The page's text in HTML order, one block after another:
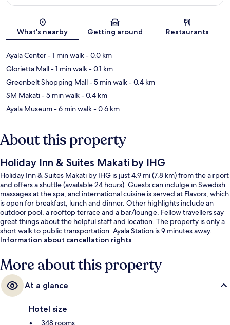
Map
What's nearby Getting around Restaurants
Ayala Center- 1 min walk- 0.0 km
Glorietta Mall- 1 min walk- 0.1 km
Greenbelt Shopping Mall- 5 min walk- 0.4 km
SM Makati- 5 min walk- 0.4 km
Ayala Museum- 6 min walk- 0.6 km
About this property
Holiday Inn & Suites Makati by IHG
Holiday Inn & Suites Makati by IHG is just 4.9 mi (7.8 km) from the airport
and offers a shuttle (available 24 hours). Guests can indulge in Swedish
massages at the spa, and international cuisine is served at Flavors, which
is open for breakfast, lunch and dinner. Other highlights include an
outdoor pool, a rooftop terrace and a bar/lounge. Fellow travellers say
great things about the helpful staff and location. The property is only a
short walk to public transportation: Ayala Station is 9 minutes away.
Information about cancellation rights
More about this property
At a glance
Hotel size
348 rooms